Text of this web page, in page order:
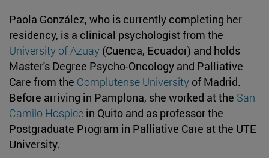
Paola González, who is currently completing her
residency, is a clinical psychologist from the
University of Azuay (Cuenca, Ecuador) and holds
Master's Degree Psycho-Oncology and Palliative
Care from the Complutense University of Madrid.
Before arriving in Pamplona, she worked at the San
Camilo Hospice in Quito and as professor the
Postgraduate Program in Palliative Care at the UTE
University.